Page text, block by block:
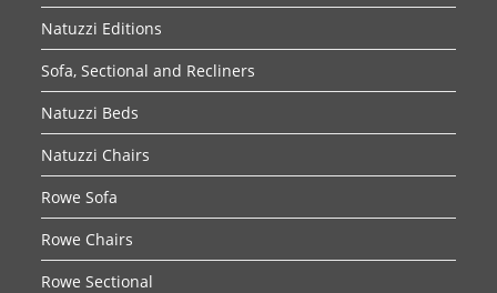
Natuzzi Editions
Sofa, Sectional and Recliners
Natuzzi Beds
Natuzzi Chairs
Rowe Sofa
Rowe Chairs
Rowe Sectional